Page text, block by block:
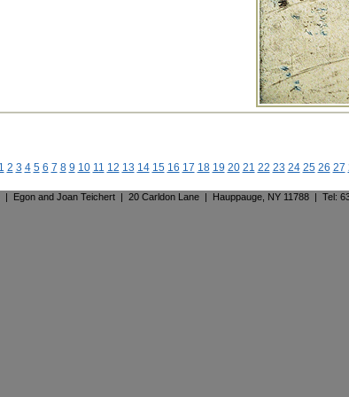
1 2 3 4 5 6 7 8 9 10 11 12 13 14 15 16 17 18 19 20 21 22 23 24 25 26 27
. | Egon and Joan Teichert | 20 Carldon Lane | Hauppauge, NY 11788 | Tel: